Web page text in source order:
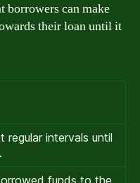
borrowers can make
their loan until it
regular intervals until
funds to the